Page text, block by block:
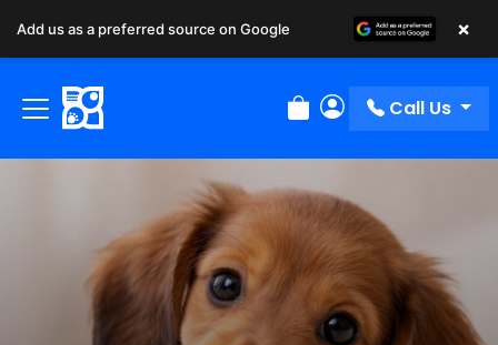
Review Order
My Account
Call Us
Add us as a preferred source on Google ×